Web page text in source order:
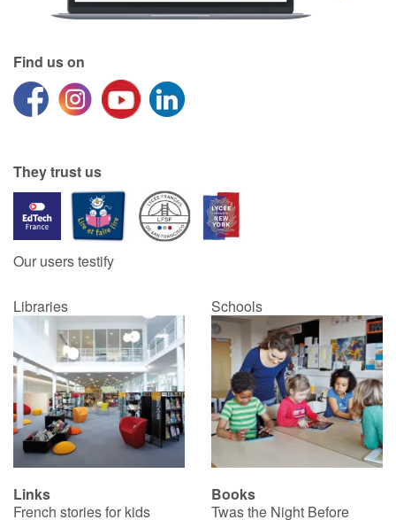
Emotions and feelings
Formats and illustrations
Catalogue anglais
Contraste +
Help
Home
Family
Schools
Libraries
Videos & Tutorials
Find us on
They trust us
Our users testify
Libraries Schools
Links
French stories for kids
Books
Twas the Night Before